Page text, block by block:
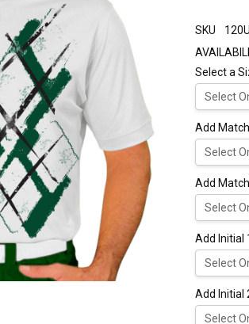
SKU
Select a
Add
Add
Add Initial
Add Initial